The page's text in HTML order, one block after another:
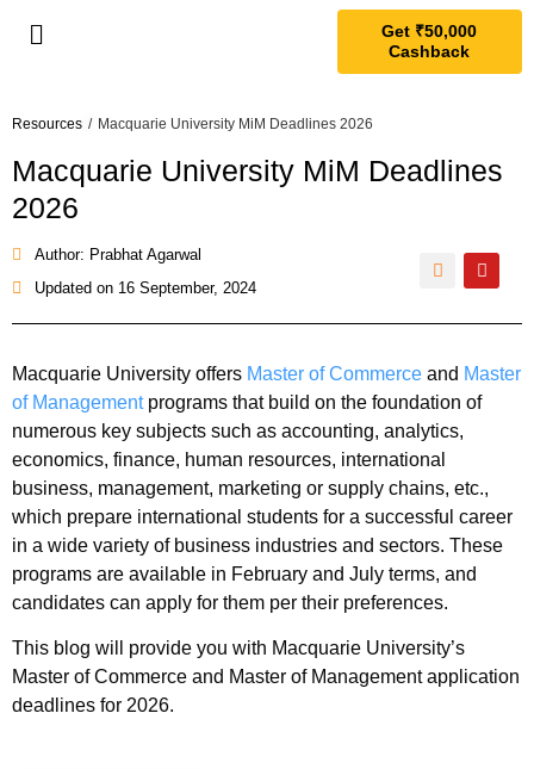
Get ₹50,000
Cashback
Resources / Macquarie University MiM Deadlines 2026
Macquarie University MiM Deadlines
2026
Author: Prabhat Agarwal
Updated on 16 September, 2024
Macquarie University offers Master of Commerce and Master
of Managementprograms that build on the foundation of
numerous key subjects such as accounting, analytics,
economics, finance, human resources, international
business, management, marketing or supply chains, etc.,
which prepare international students for a successful career
in a wide variety of business industries and sectors. These
programs are available in February and July terms, and
candidates can apply for them per their preferences.
This blog will provide you with Macquarie University’s
Master of Commerce and Master of Management application
deadlines for 2026.